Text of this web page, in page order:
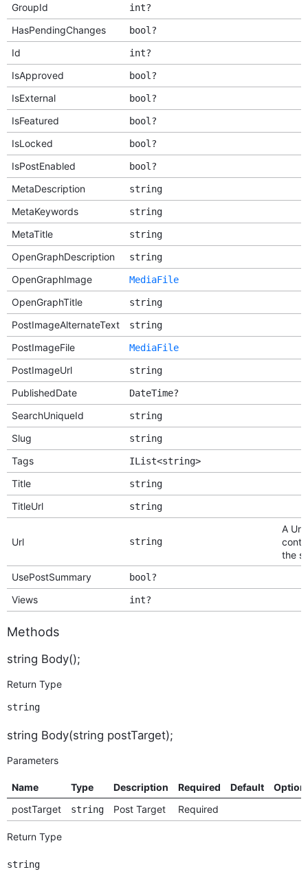
GroupId int?
HasPendingChanges bool?
Id int?
IsApproved bool?
IsExternal bool?
IsFeatured bool?
IsLocked bool?
IsPostEnabled bool?
MetaDescription string
MetaKeywords string
MetaTitle string
OpenGraphDescription string
OpenGraphImage MediaFile
OpenGraphTitle string
PostImageAlternateText string
PostImageFile MediaFile
PostImageUrl string
PublishedDate DateTime?
SearchUniqueId string
Slug string
Tags IList<string>
Title string
TitleUrl string
Url string
A Url
the
UsePostSummary
bool?
Views int?
Methods
string Body();
Return Type
string
string Body(string postTarget);
Parameters
Name Type Description Required Default
postTarget
string Post Target Required
Return Type
string